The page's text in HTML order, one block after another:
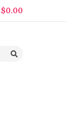
$0.00